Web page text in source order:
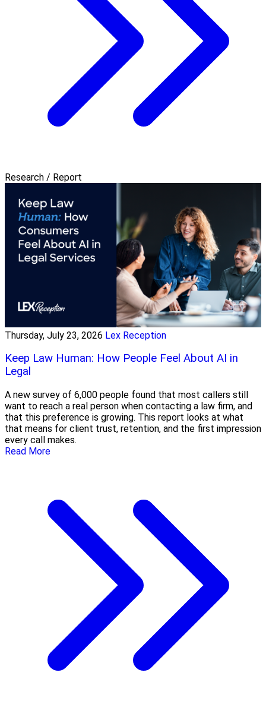
Research / Report
Thursday, July 23, 2026 Lex Reception
Keep Law Human: How People Feel About AI in
Legal
A new survey of 6,000 people found that most callers still
want to reach a real person when contacting a law firm, and
that this preference is growing. This report looks at what
that means for client trust, retention, and the first impression
every call makes.
Read More